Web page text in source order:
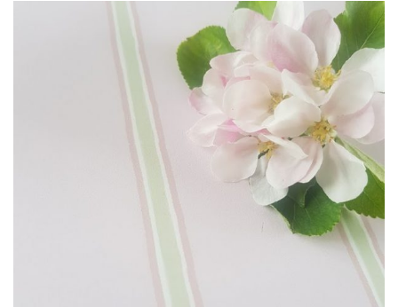
through
£120.00